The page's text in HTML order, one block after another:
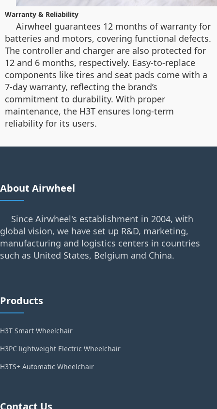
Warranty & Reliability
Airwheel guarantees 12 months of warranty for
batteries and motors, covering functional defects.
The controller and charger are also protected for
12 and 6 months, respectively. Easy-to-replace
components like tires and seat pads come with a
7-day warranty, reflecting the brand’s
commitment to durability. With proper
maintenance, the H3T ensures long-term
reliability for its users.
About Airwheel
Since Airwheel's establishment in 2004, with
global vision, we have set up R&D, marketing,
manufacturing and logistics centers in countries
such as United States, Belgium and China.
Products
H3T Smart Wheelchair
H3PC lightweight Electric Wheelchair
H3TS+ Automatic Wheelchair
Contact Us